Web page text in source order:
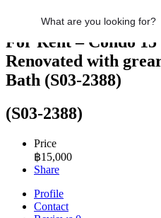
For Rent – Condo
Renovated with
Bath (S03-2388)
(S03-2388)
Price
฿15,000
Share
Profile
Contact